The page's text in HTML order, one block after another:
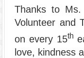
Thanks to Ms.
Volunteer and
on every 15th
love, kindness